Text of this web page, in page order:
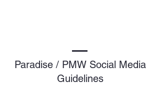
Paradise / PMW Social Media
Guidelines